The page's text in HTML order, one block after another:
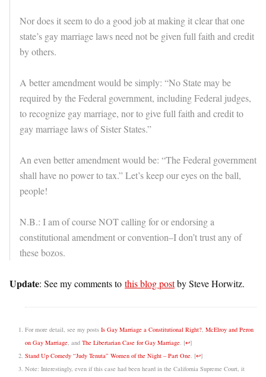
Nor does it seem to do a good job at making it clear that one
state’s gay marriage laws need not be given full faith and credit
by others.
A better amendment would be simply: “No State may be
required by the Federal government, including Federal judges,
to recognize gay marriage, nor to give full faith and credit to
gay marriage laws of Sister States.”
An even better amendment would be: “The Federal government
shall have no power to tax.” Let’s keep our eyes on the ball,
people!
N.B.: I am of course NOT calling for or endorsing a
constitutional amendment or convention–I don’t trust any of
these bozos.
Update: See my comments to this blog postby Steve Horwitz.
For more detail, see my posts Is Gay Marriage a Constitutional Right?, McElroy and Peron
on Gay Marriage, and The Libertarian Case for Gay Marriage. [↩]
Stand Up Comedy “Judy Tenuta” Women of the Night – Part One. [↩]
Note: Interestingly, even if this case had been heard in the California Supreme Court, it